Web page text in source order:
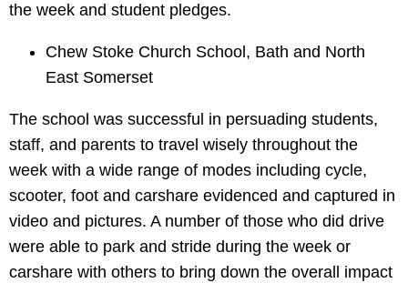
the week and student pledges.
Chew Stoke Church School, Bath and North
East Somerset
The school was successful in persuading students,
staff, and parents to travel wisely throughout the
week with a wide range of modes including cycle,
scooter, foot and carshare evidenced and captured in
video and pictures. A number of those who did drive
were able to park and stride during the week or
carshare with others to bring down the overall impact